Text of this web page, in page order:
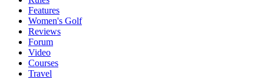
Features
Women's Golf
Reviews
Forum
Video
Courses
Travel